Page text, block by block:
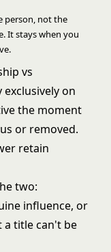
person, not the
It stays when you
vs
on
the moment
or removed.
retain
two:
influence, or
a title can't be